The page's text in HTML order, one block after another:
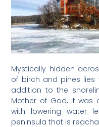
Mystically hidden
of birch and pines lies
addition to the
Mother of God, it was
with lowering water
peninsula that is